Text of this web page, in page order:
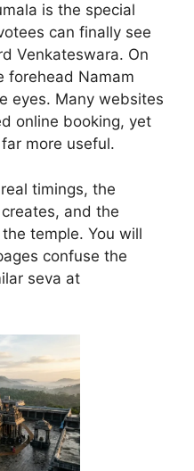
is the special
can finally see
Venkateswara. On
forehead Namam
eyes. Many websites
online booking, yet
more useful.
timings, the
and the
temple. You will
confuse the
seva at